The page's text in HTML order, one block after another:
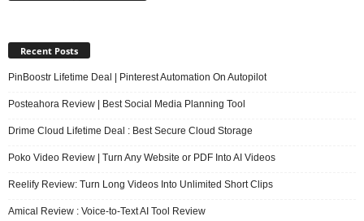
Recent Posts
PinBoostr Lifetime Deal | Pinterest Automation On Autopilot
Posteahora Review | Best Social Media Planning Tool
Drime Cloud Lifetime Deal : Best Secure Cloud Storage
Poko Video Review | Turn Any Website or PDF Into AI Videos
Reelify Review: Turn Long Videos Into Unlimited Short Clips
Amical Review : Voice-to-Text AI Tool Review